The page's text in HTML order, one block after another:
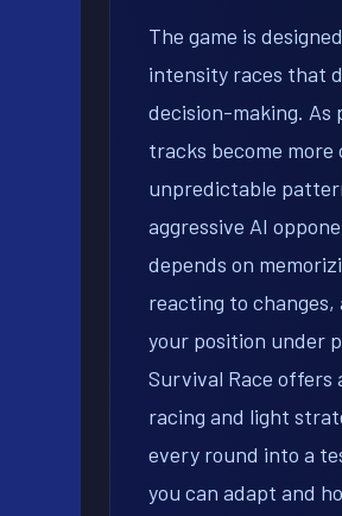
The game is
intensity races that
decision-making. As
tracks become
unpredictable
aggressive AI
depends on
reacting to changes,
your position under
Survival Race offers
racing and light
every round into a
you can adapt and